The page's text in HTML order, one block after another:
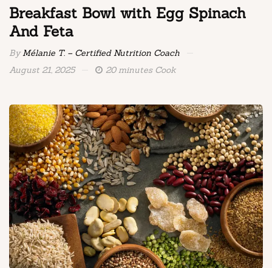
Breakfast Bowl with Egg Spinach
And Feta
By Mélanie T. – Certified Nutrition Coach
August 21, 2025
20 minutes Cook